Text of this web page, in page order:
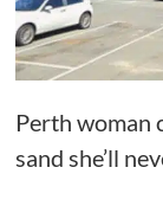
Perth woman
sand she’ll